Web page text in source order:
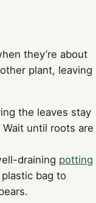
they’re about
plant, leaving
the leaves stay
until roots are
draining potting
bag to